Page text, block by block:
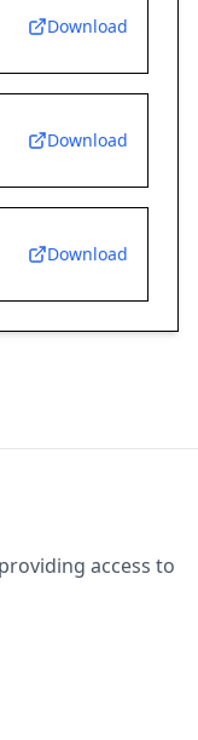
Download
Download
Download
access to